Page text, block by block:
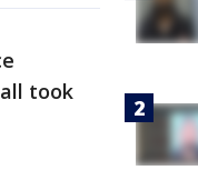
took